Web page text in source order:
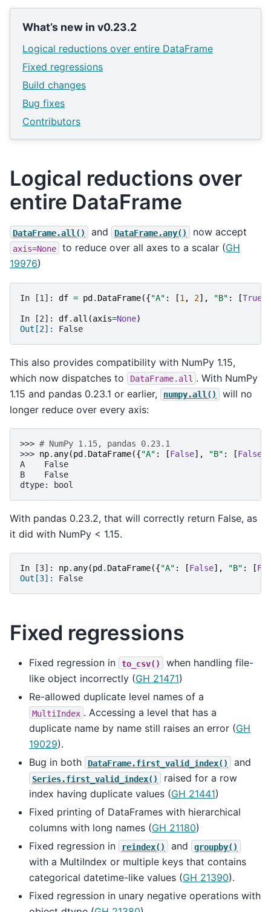
What’s new in v0.23.2
Logical reductions over entire DataFrame
Fixed regressions
Build changes
Bug fixes
Contributors
Logical reductions over
entire DataFrame
DataFrame.all() and DataFrame.any() now accept
axis=None to reduce over all axes to a scalar (GH
19976)
In [1]: df = pd. DataFrame({"A" : [1 , 2], "B" : [True
In [2]: df. all (axis=None)
Out[2]: False
This also provides compatibility with NumPy 1.15,
which now dispatches to
DataFrame.all . With NumPy
1.15 and pandas 0.23.1 or earlier,
numpy.all()
will no
longer reduce over every axis:
>>> # NumPy 1.15, pandas 0.23.1
>>> np. any(pd . DataFrame({"A" : [False], "B" : [False
A    False
B    False
dtype: bool
With pandas 0.23.2, that will correctly return False, as
it did with NumPy < 1.15.
In [3]: np. any(pd . DataFrame({"A" : [False], "B" : [
Out[3]: False
Fixed regressions
Fixed regression in to_csv()
when handling file-
like object incorrectly (GH 21471)
Re-allowed duplicate level names of a
MultiIndex . Accessing a level that has a
duplicate name by name still raises an error (GH
19029).
Bug in both
DataFrame.first_valid_index() and
Series.first_valid_index()
raised for a row
index having duplicate values (GH 21441)
Fixed printing of DataFrames with hierarchical
columns with long names (GH 21180)
Fixed regression in
reindex() and groupby()
with a MultiIndex or multiple keys that contains
categorical datetime-like values (GH 21390).
Fixed regression in unary negative operations with